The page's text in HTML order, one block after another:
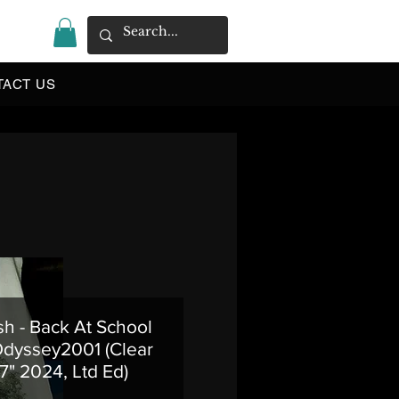
US
- Back At School
(Clear
2024, Ltd Ed)